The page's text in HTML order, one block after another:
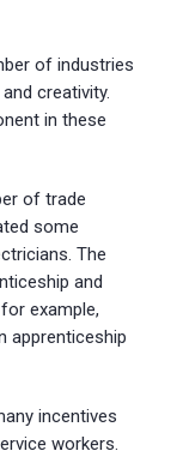
of industries
creativity.
in these
of trade
some
The
and
example,
apprenticeship
incentives
workers.